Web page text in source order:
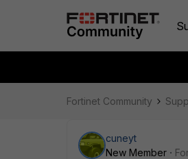
Fortinet Community
cuneyt
New Member